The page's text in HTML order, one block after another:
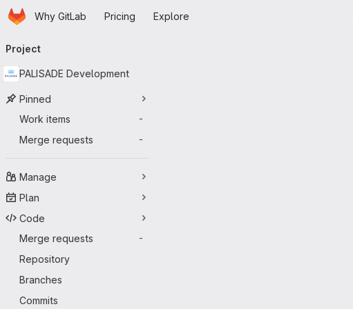
Skip to main content
HomepageWhy GitLab Pricing Explore
navigation
Project
PALISADE Development
Pinned
Work items
-
Merge requests -
Manage
Plan
Code
Merge requests
-
Repository
Branches
Commits